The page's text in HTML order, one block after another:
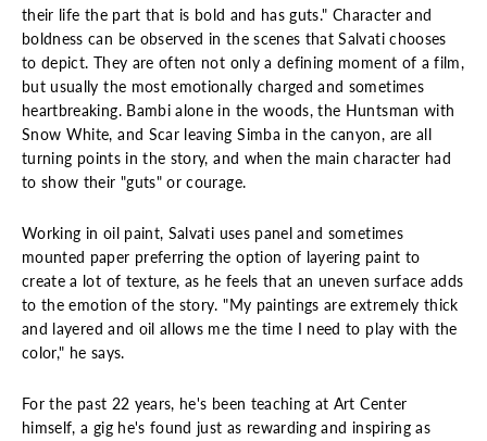
their life the part that is bold and has guts." Character and
boldness can be observed in the scenes that Salvati chooses
to depict. They are often not only a defining moment of a film,
but usually the most emotionally charged and sometimes
heartbreaking. Bambi alone in the woods, the Huntsman with
Snow White, and Scar leaving Simba in the canyon, are all
turning points in the story, and when the main character had
to show their "guts" or courage.
Working in oil paint, Salvati uses panel and sometimes
mounted paper preferring the option of layering paint to
create a lot of texture, as he feels that an uneven surface adds
to the emotion of the story. "My paintings are extremely thick
and layered and oil allows me the time I need to play with the
color," he says.
For the past 22 years, he's been teaching at Art Center
himself, a gig he's found just as rewarding and inspiring as